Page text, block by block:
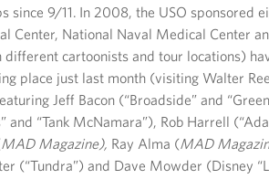
9/11. In 2008, the USO sponsored
Center, National Naval Medical Center
cartoonists and tour locations)
place just last month (visiting Walter
Jeff Bacon (“Broadside” and
and “Tank McNamara”), Rob Harrell
MAD Magazine), Ray Alma (MAD
(“Tundra”) and Dave Mowder (Disney